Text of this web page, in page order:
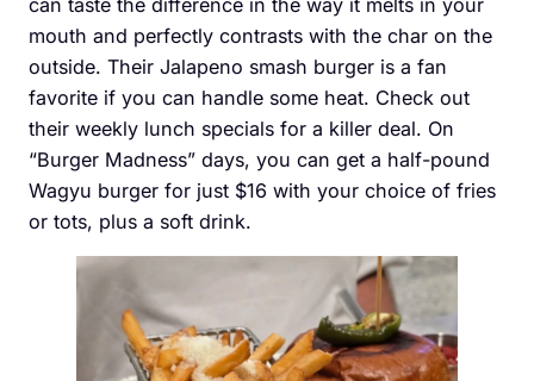
mouth and perfectly contrasts with the char on the
outside. Their Jalapeno smash burger is a fan
favorite if you can handle some heat. Check out
their weekly lunch specials for a killer deal. On
“Burger Madness” days, you can get a half-pound
Wagyu burger for just $16 with your choice of fries
or tots, plus a soft drink.